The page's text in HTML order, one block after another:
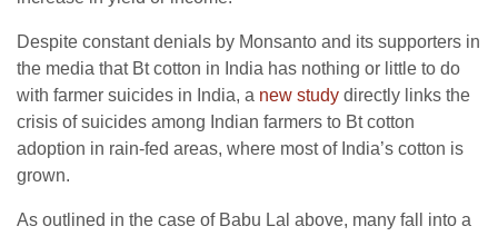
Despite constant denials by Monsanto and its supporters in
the media that Bt cotton in India has nothing or little to do
with farmer suicides in India, a new study directly links the
crisis of suicides among Indian farmers to Bt cotton
adoption in rain-fed areas, where most of India’s cotton is
grown.
As outlined in the case of Babu Lal above, many fall into a